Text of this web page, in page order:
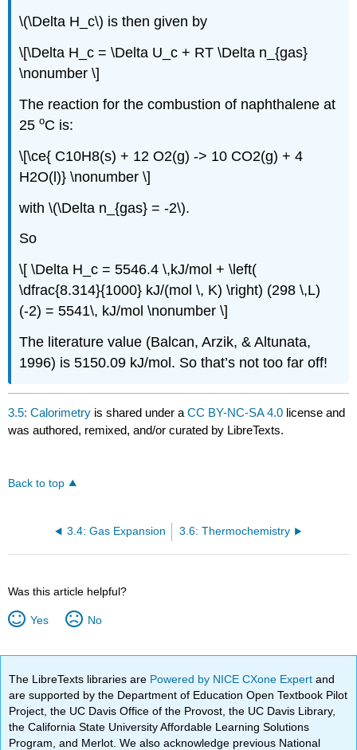
\(\Delta H_c\) is then given by
\[\Delta H_c = \Delta U_c + RT \Delta n_{gas}
\nonumber \]
The reaction for the combustion of naphthalene at
25oC is:
\[\ce{ C10H8(s) + 12 O2(g) -> 10 CO2(g) + 4
H2O(l)} \nonumber \]
with \(\Delta n_{gas} = -2\).
So
\[ \Delta H_c = 5546.4 \,kJ/mol + \left(
\dfrac{8.314}{1000} kJ/(mol \, K) \right) (298 \,L)
(-2) = 5541\, kJ/mol \nonumber \]
The literature value (Balcan, Arzik, & Altunata,
1996) is 5150.09 kJ/mol. So that’s not too far off!
3.5: Calorimetry is shared under aCC BY-NC-SA 4.0 license and
was authored, remixed, and/or curated by LibreTexts.
Back to top
3.4: Gas Expansion 3.6: Thermochemistry
Was this article helpful?
Yes No
The LibreTexts libraries are Powered by NICE CXone Expertand
are supported by the Department of Education Open Textbook Pilot
Project, the UC Davis Office of the Provost, the UC Davis Library,
the California State University Affordable Learning Solutions
Program, and Merlot. We also acknowledge previous National